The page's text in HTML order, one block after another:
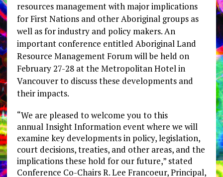
resources management with major implications
for First Nations and other Aboriginal groups as
well as for industry and policy makers. An
important conference entitled Aboriginal Land
Resource Management Forum will be held on
February 27-28 at the Metropolitan Hotel in
Vancouver to discuss these developments and
their impacts.
“We are pleased to welcome you to this
annual Insight Information event where we will
examine key developments in policy, legislation,
court decisions, treaties, and other areas, and the
implications these hold for our future,” stated
Conference Co-Chairs R. Lee Francoeur, Principal,